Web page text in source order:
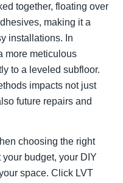
together, floating over
making it a
installations. In
more meticulous
to a leveled subfloor.
impacts not just
future repairs and
choosing the right
budget, your DIY
space. Click LVT